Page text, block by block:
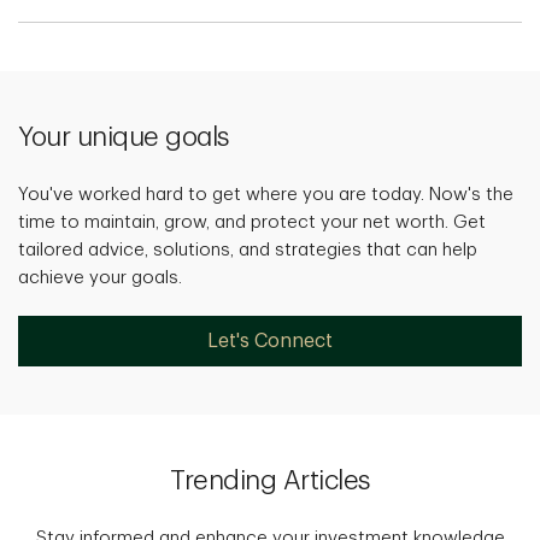
Your unique goals
You've worked hard to get where you are today. Now's the
time to maintain, grow, and protect your net worth. Get
tailored advice, solutions, and strategies that can help
achieve your goals.
Let's Connect
Trending Articles